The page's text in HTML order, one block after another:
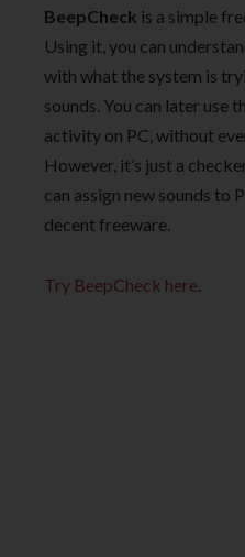
BeepCheck is a simple
Using it, you can
with what the system is
sounds. You can later use
activity on PC, without
However, it’s just a
can assign new sounds to
decent freeware.
Try BeepCheck here